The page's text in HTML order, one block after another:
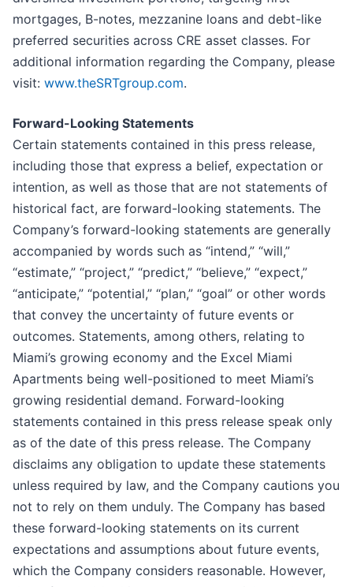
mortgages, B-notes, mezzanine loans and debt-like
preferred securities across CRE asset classes. For
additional information regarding the Company, please
visit: www.theSRTgroup.com.
Forward-Looking Statements
Certain statements contained in this press release,
including those that express a belief, expectation or
intention, as well as those that are not statements of
historical fact, are forward-looking statements. The
Company’s forward-looking statements are generally
accompanied by words such as “intend,” “will,”
“estimate,” “project,” “predict,” “believe,” “expect,”
“anticipate,” “potential,” “plan,” “goal” or other words
that convey the uncertainty of future events or
outcomes. Statements, among others, relating to
Miami’s growing economy and the Excel Miami
Apartments being well-positioned to meet Miami’s
growing residential demand. Forward-looking
statements contained in this press release speak only
as of the date of this press release. The Company
disclaims any obligation to update these statements
unless required by law, and the Company cautions you
not to rely on them unduly. The Company has based
these forward-looking statements on its current
expectations and assumptions about future events,
which the Company considers reasonable. However,